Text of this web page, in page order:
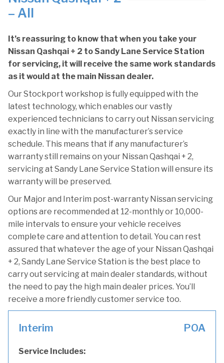
– All
It’s reassuring to know that when you take your
Nissan Qashqai + 2 to Sandy Lane Service Station
for servicing, it will receive the same work standards
as it would at the main Nissan dealer.
Our Stockport workshop is fully equipped with the
latest technology, which enables our vastly
experienced technicians to carry out Nissan servicing
exactly in line with the manufacturer’s service
schedule. This means that if any manufacturer’s
warranty still remains on your Nissan Qashqai + 2,
servicing at Sandy Lane Service Station will ensure its
warranty will be preserved.
Our Major and Interim post-warranty Nissan servicing
options are recommended at 12-monthly or 10,000-
mile intervals to ensure your vehicle receives
complete care and attention to detail. You can rest
assured that whatever the age of your Nissan Qashqai
+ 2, Sandy Lane Service Station is the best place to
carry out servicing at main dealer standards, without
the need to pay the high main dealer prices. You’ll
receive a more friendly customer service too.
Interim POA
Service Includes: